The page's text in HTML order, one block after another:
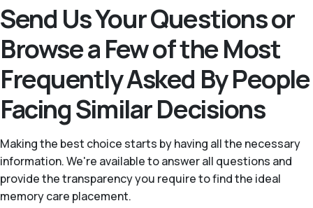
Send Us Your Questions or
Browse a Few of the Most
Frequently Asked By People
Facing Similar Decisions
Making the best choice starts by having all the necessary
information. We're available to answer all questions and
provide the transparency you require to find the ideal
memory care placement.